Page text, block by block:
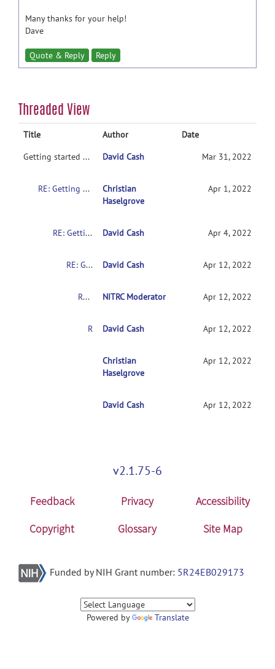
Many thanks for your help!
Dave
Quote & Reply Reply
Threaded View
Title Author
Date
Getting started with NITRC-CE
David Cash Mar 31, 2022
RE: Getting started with NITRC-CE
Christian
Haselgrove
Apr 1, 2022
RE: Getting started with NITRC-CE David Cash Apr 4, 2022
RE: Getting started with NITRC-CE David Cash Apr 12, 2022
RE: Getting started with NITRC-CE NITRC Moderator Apr 12, 2022
David Cash Apr 12, 2022
RE: Getting started with NITRC-CE
Christian
Haselgrove
Apr 12, 2022
RE: Getting started with NITRC-CE
David Cash Apr 12, 2022
v2.1.75-6
Feedback Privacy
Accessibility
Copyright
Glossary Site Map
Funded by NIH Grant number: 5R24EB029173
Powered by Translate